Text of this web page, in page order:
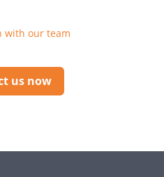
with our team
us now